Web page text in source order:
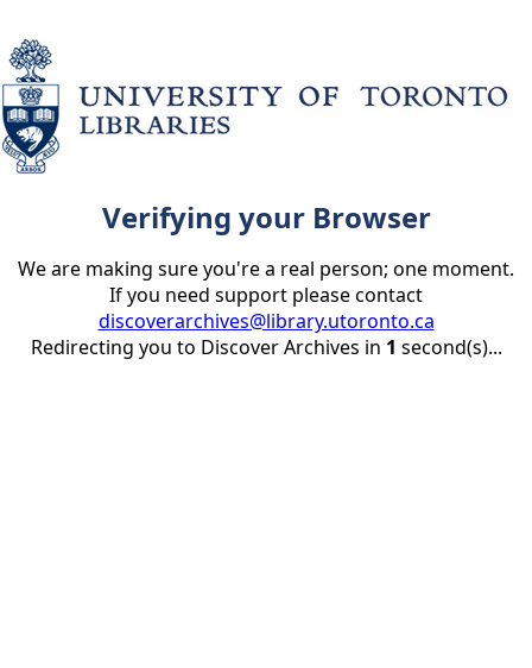
Verifying your Browser
We are making sure you're a real person; one moment.
If you need support please contact
discoverarchives@library.utoronto.ca
Redirecting you to Discover Archives in 1 second(s)...